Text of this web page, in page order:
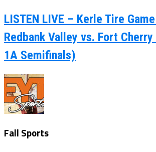
LISTEN LIVE – Kerle Tire
Redbank Valley vs. Fort
1A Semifinals)
Fall Sports